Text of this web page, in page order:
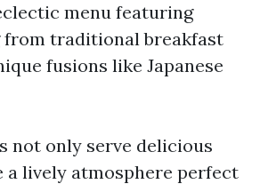
menu featuring
from traditional breakfast
fusions like Japanese
not only serve delicious
a lively atmosphere perfect